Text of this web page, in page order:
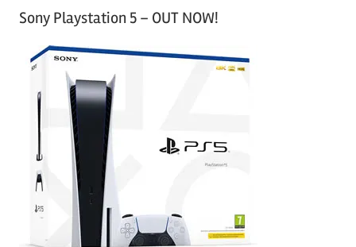
tSony Playstation 5 – OUT NOW!